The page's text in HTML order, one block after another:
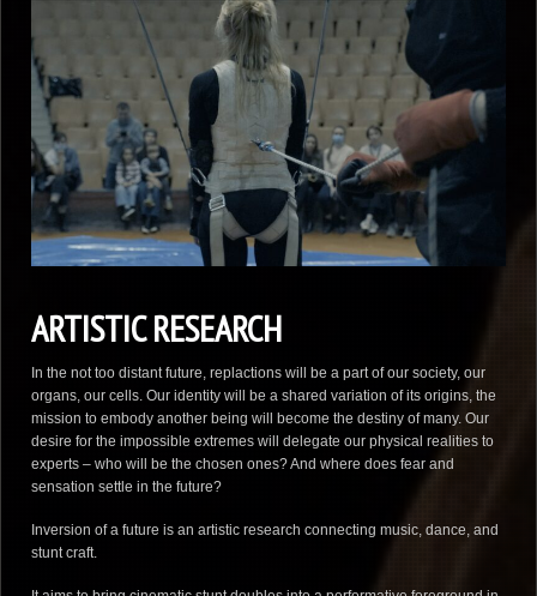
ARTISTIC RESEARCH
In the not too distant future, replactions will be a part of our society, our
organs, our cells. Our identity will be a shared variation of its origins, the
mission to embody another being will become the destiny of many. Our
desire for the impossible extremes will delegate our physical realities to
experts – who will be the chosen ones? And where does fear and
sensation settle in the future?
Inversion of a future is an artistic research connecting music, dance, and
stunt craft.